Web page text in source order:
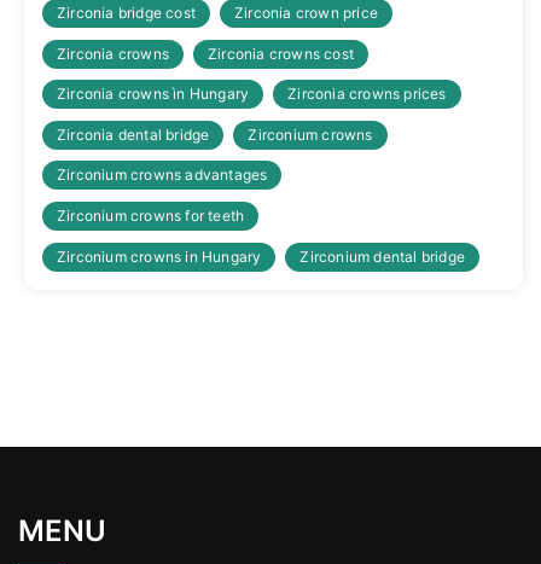
Zirconia bridge cost Zirconia crown price
Zirconia crowns Zirconia crowns cost
Zirconia crowns ìn Hungary Zirconia crowns prices
Zirconia dental bridge Zirconium crowns
Zirconium crowns advantages
Zirconium crowns for teeth
Zirconium crowns in Hungary Zirconium dental bridge
MENU